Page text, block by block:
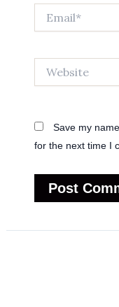
Save my
for the next time I